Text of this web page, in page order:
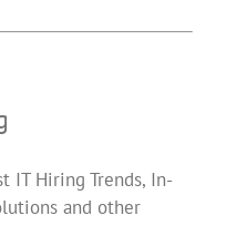
IT Hiring Trends, In-
and other